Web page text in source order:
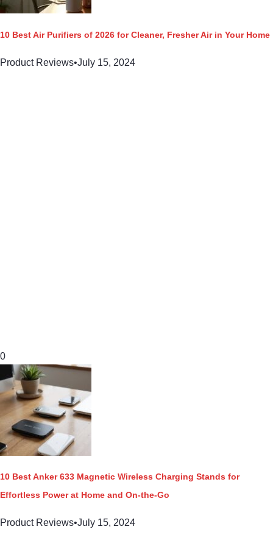
10 Best Air Purifiers of 2026 for Cleaner, Fresher Air in Your Home
Product Reviews•July 15, 2024
0
10 Best Anker 633 Magnetic Wireless Charging Stands for
Effortless Power at Home and On-the-Go
Product Reviews•July 15, 2024